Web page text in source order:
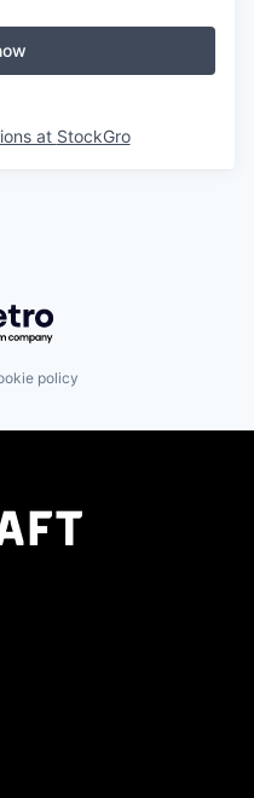
at StockGro
Getro.com
policy